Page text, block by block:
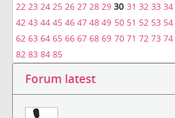
22 23 24 25 26 27 28 29 30 31 32 33 34
42 43 44 45 46 47 48 49 50 51 52 53 54
62 63 64 65 66 67 68 69 70 71 72 73 74
82 83 84 85
Forum latest